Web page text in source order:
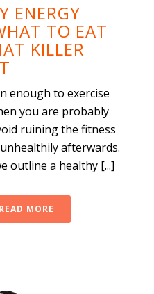
ENERGY
TO EAT
KILLER
enough to exercise
you are probably
ruining the fitness
afterwards.
outline a healthy [...]
READ MORE